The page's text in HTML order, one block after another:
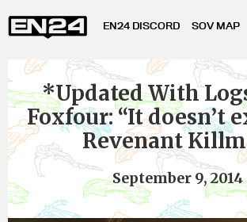
EN24 DISCORD SOV MAP
*Updated With
Foxfour: “It doesn’t
Revenant
September 9, 2014